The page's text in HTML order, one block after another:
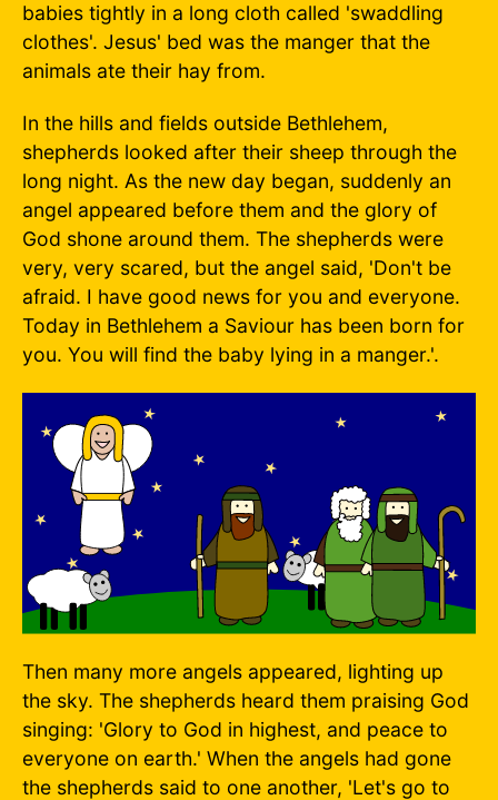
babies tightly in a long cloth called 'swaddling
clothes'. Jesus' bed was the manger that the
animals ate their hay from.
In the hills and fields outside Bethlehem,
shepherds looked after their sheep through the
long night. As the new day began, suddenly an
angel appeared before them and the glory of
God shone around them. The shepherds were
very, very scared, but the angel said, 'Don't be
afraid. I have good news for you and everyone.
Today in Bethlehem a Saviour has been born for
you. You will find the baby lying in a manger.'.
Then many more angels appeared, lighting up
the sky. The shepherds heard them praising God
singing: 'Glory to God in highest, and peace to
everyone on earth.' When the angels had gone
the shepherds said to one another, 'Let's go to